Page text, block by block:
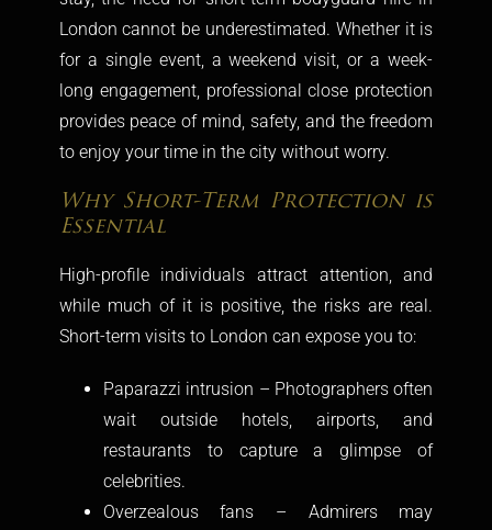
London cannot be underestimated. Whether it is
for a single event, a weekend visit, or a week-
long engagement, professional close protection
provides peace of mind, safety, and the freedom
to enjoy your time in the city without worry.
Why Short-Term Protection is
Essential
High-profile individuals attract attention, and
while much of it is positive, the risks are real.
Short-term visits to London can expose you to:
Paparazzi intrusion – Photographers often
wait outside hotels, airports, and
restaurants to capture a glimpse of
celebrities.
Overzealous fans – Admirers may